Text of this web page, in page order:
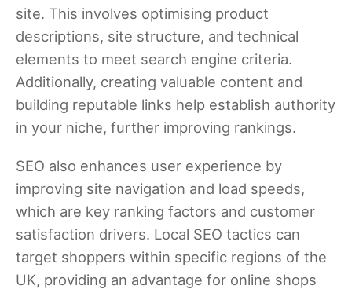
site. This involves optimising product
descriptions, site structure, and technical
elements to meet search engine criteria.
Additionally, creating valuable content and
building reputable links help establish authority
in your niche, further improving rankings.
SEO also enhances user experience by
improving site navigation and load speeds,
which are key ranking factors and customer
satisfaction drivers. Local SEO tactics can
target shoppers within specific regions of the
UK, providing an advantage for online shops